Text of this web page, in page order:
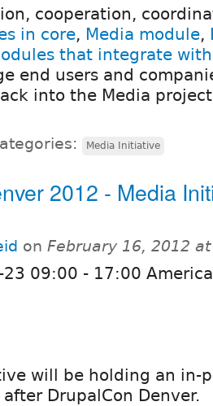
cooperation,
in core, Media module,
that integrate
end users and
into the Media
Media Initiative
2012 - Media
on February 16, 2012
09:00 - 17:00
will be holding an in-
DrupalCon Denver.